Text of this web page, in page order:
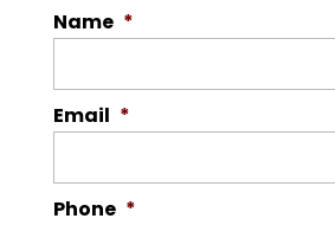
Name *
Email *
Phone *